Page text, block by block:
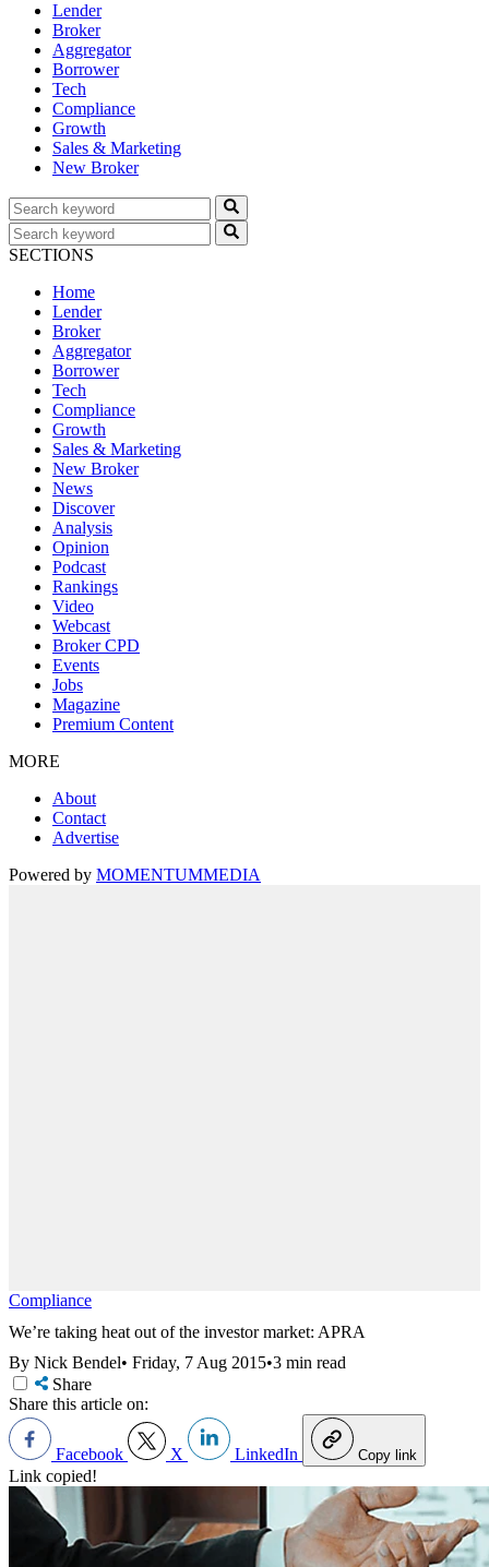
Lender
Broker
Aggregator
Borrower
Tech
Compliance
Growth
Sales & Marketing
New Broker
SECTIONS
Home
Lender
Broker
Aggregator
Borrower
Tech
Compliance
Growth
Sales & Marketing
New Broker
News
Discover
Analysis
Opinion
Podcast
Rankings
Video
Webcast
Broker CPD
Events
Jobs
Magazine
Premium Content
MORE
About
Contact
Advertise
Powered by MOMENTUMMEDIA
Compliance
We’re taking heat out of the investor market: APRA
By Nick Bendel• Friday, 7 Aug 2015•3 min read
Share
Share this article on:
Facebook X LinkedIn Copy link
Link copied!